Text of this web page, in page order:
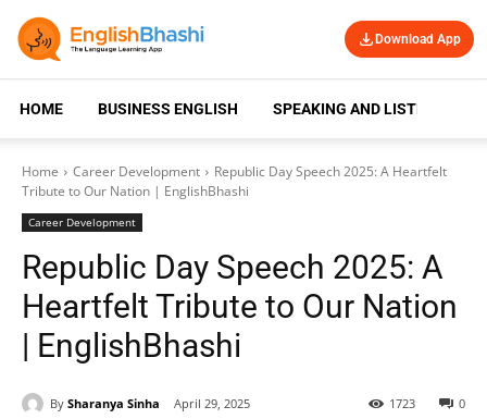
Download App
HOME BUSINESS ENGLISH SPEAKING AND LISTENING
Home Career Development
Republic Day Speech 2025: A Heartfelt
Tribute to Our Nation | EnglishBhashi
Career Development
Republic Day Speech 2025: A
Heartfelt Tribute to Our Nation
| EnglishBhashi
By Sharanya Sinha April 29, 2025 0
1723